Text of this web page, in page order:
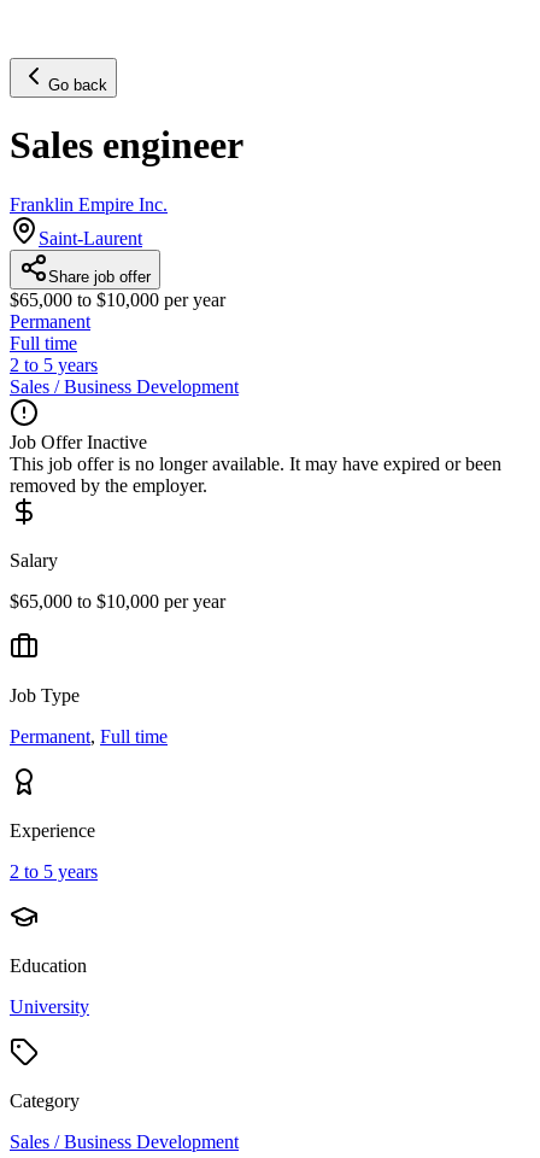
Go back
Sales engineer
Franklin Empire Inc.
Saint-Laurent
Share job offer
$65,000 to $10,000 per year
Permanent
Full time
2 to 5 years
Sales / Business Development
Job Offer Inactive
This job offer is no longer available. It may have expired or been
removed by the employer.
Salary
$65,000 to $10,000 per year
Job Type
Permanent, Full time
Experience
2 to 5 years
Education
University
Category
Sales / Business Development